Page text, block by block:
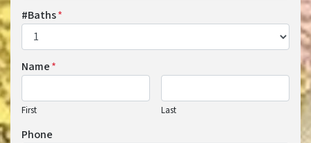
#Baths*
Name*
First Last
Phone